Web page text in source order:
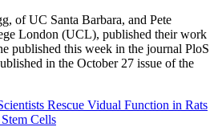
of UC Santa Barbara, and Pete
London (UCL), published their work
published this week in the journal PloS
in the October 27 issue of the
Rescue Vidual Function in Rats
Cells